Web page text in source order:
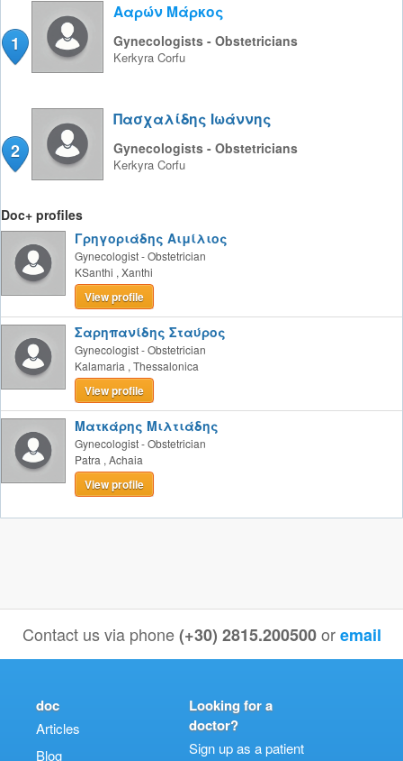
1
Ααρών Μάρκος
Gynecologists - Obstetricians
Kerkyra Corfu
2
Πασχαλίδης Ιωάννης
Gynecologists - Obstetricians
Kerkyra Corfu
Doc+ profiles
Γρηγοριάδης Αιμίλιος
Gynecologist - Obstetrician
KSanthi , Xanthi
View profile
Σαρηπανίδης Σταύρος
Gynecologist - Obstetrician
Kalamaria , Thessalonica
View profile
Ματκάρης Μιλτιάδης
Gynecologist - Obstetrician
Patra , Achaia
View profile
Contact us via phone(+30) 2815.200500 oremail
doc
Articles
Blog
Looking for a
doctor?
Sign up as a patient